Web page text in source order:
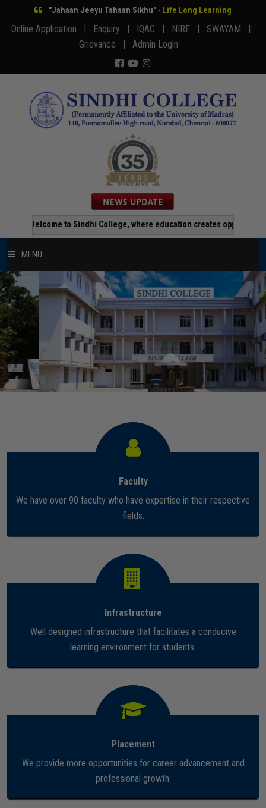
"Jahaan Jeeyu Tahaan Sikhu" - Life Long Learning
Online Application | Enquiry | IQAC | NIRF |
SWAYAM |
Grievance |
Admin Login
Welcome to Sindhi College, where education creates opportunity!!!
MENU
Home
About Us
Administration
Academics
Services / Activities
Faculty
We have over 90 faculty who have expertise in their respective
fields.
Infrastructure
Well designed infrastructure that facilitates a conducive
learning environment for students.
Placement
We provide more opportunities for career advancement and
professional growth.